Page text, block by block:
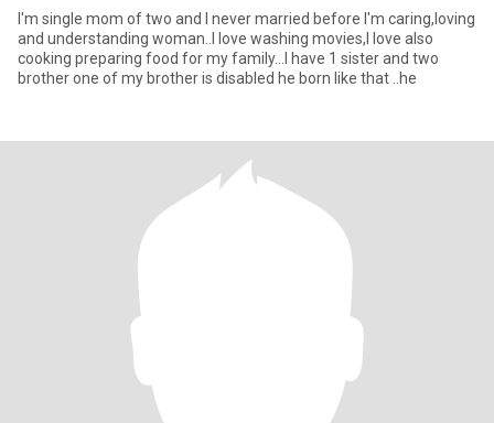
I'm single mom of two and I never married before I'm caring,loving
and understanding woman..I love washing movies,I love also
cooking preparing food for my family...I have 1 sister and two
brother one of my brother is disabled he born like that ..he